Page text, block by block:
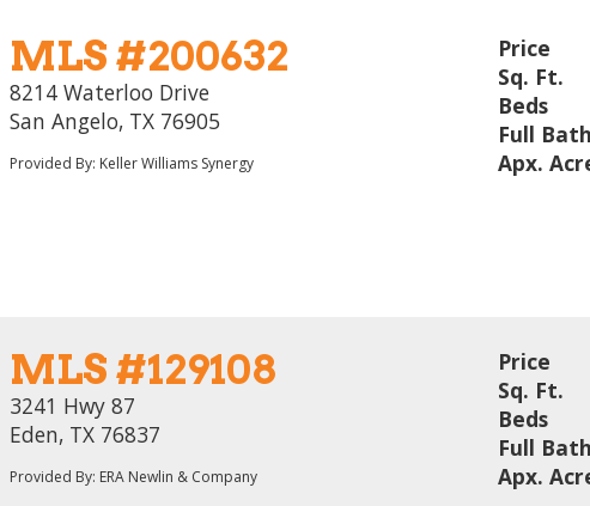
MLS #200632
8214 Waterloo Drive
San Angelo, TX 76905
Provided By: Keller Williams Synergy
Price
Sq. Ft.
Beds
Full
Apx.
MLS #129108
3241 Hwy 87
Eden, TX 76837
Provided By: ERA Newlin & Company
Price
Sq. Ft.
Beds
Full
Apx.